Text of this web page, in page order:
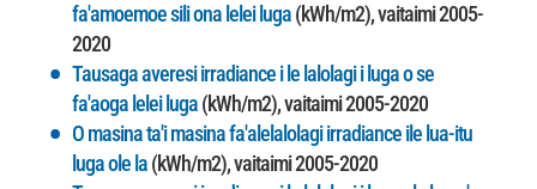
fa'amoemoe sili ona lelei luga(kWh/m2), vaitaimi 2005-
2020
Tausaga averesi irradiance i le lalolagi i luga o se
fa'aoga lelei luga(kWh/m2), vaitaimi 2005-2020
O masina ta'i masina fa'alelalolagi irradiance ile lua-itu
luga ole la(kWh/m2), vaitaimi 2005-2020